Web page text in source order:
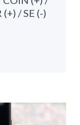
(+) / SE (-)